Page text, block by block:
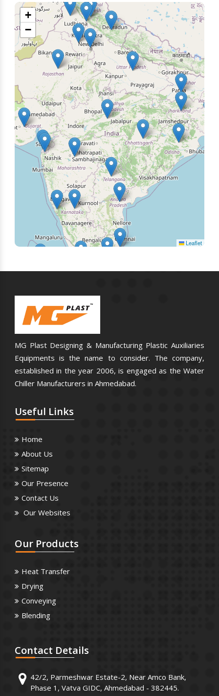
+
−
Leaflet
MG Plast Designing & Manufacturing Plastic Auxiliaries
Equipments is the name to consider. The company,
established in the year 2006, is engaged as the Water
Chiller Manufacturers in Ahmedabad.
Useful Links
Home
About Us
Sitemap
Our Presence
Contact Us
Our Websites
Our Products
Heat Transfer
Drying
Conveying
Blending
Contact Details
42/2, Parmeshwar Estate-2, Near Amco Bank,
Phase 1, Vatva GIDC, Ahmedabad - 382445.